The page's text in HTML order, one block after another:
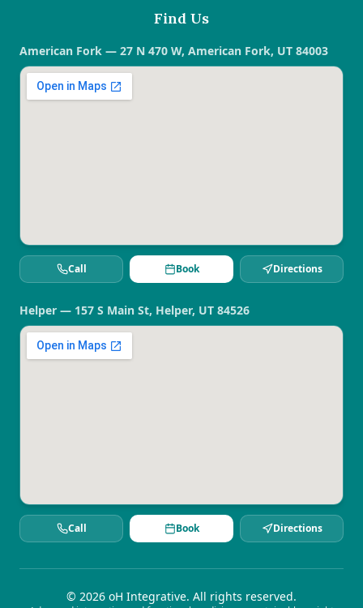
Find Us
American Fork — 27 N 470 W, American Fork, UT 84003
Call Book Directions
Helper — 157 S Main St, Helper, UT 84526
Call Book Directions
© 2026 oH Integrative. All rights reserved.